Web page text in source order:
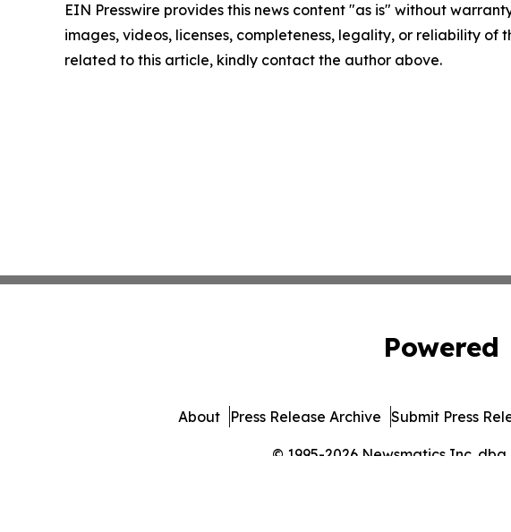
EIN Presswire provides this news content "as is" without
images, videos, licenses, completeness, legality, or reliability
related to this article, kindly contact the author above.
Powered
© 1995-2026 Newsmatics Inc. dba
About Press Release Archive Submit Press